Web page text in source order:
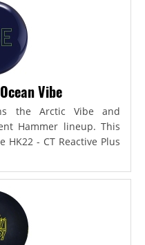
Vibe
the Arctic Vibe and
Hammer lineup. This
- CT Reactive Plus